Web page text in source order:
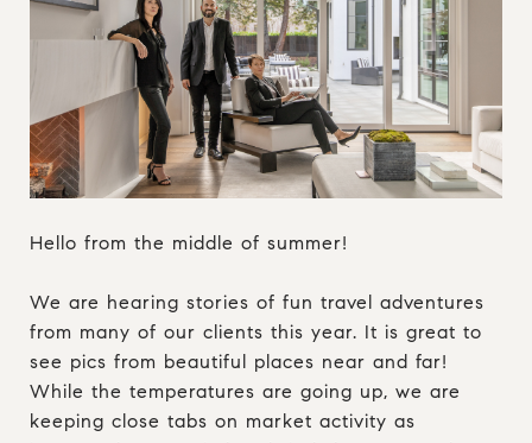
Hello from the middle of summer!
We are hearing stories of fun travel adventures
from many of our clients this year. It is great to
see pics from beautiful places near and far!
While the temperatures are going up, we are
keeping close tabs on market activity as